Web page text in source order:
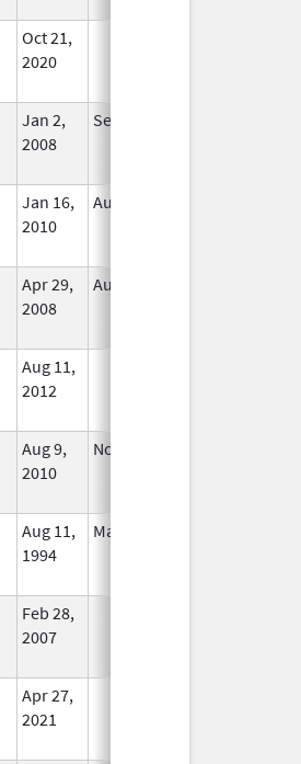
Oct 21,
2020
Jan 2,
2008
Sep 30, 2019
Jan 16,
2010
Aug 20, 2018
Apr 29,
2008
Aug 31, 2021
Aug 11,
2012
Aug 9,
2010
Nov 1, 2012
Aug 11,
1994
Mar 31, 2014
Feb 28,
2007
Apr 27,
2021